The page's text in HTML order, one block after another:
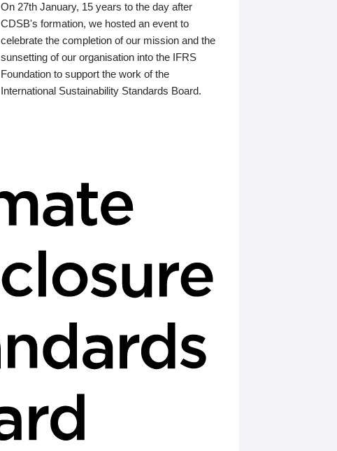
On 27th January, 15 years to the day after
CDSB's formation, we hosted an event to
celebrate the completion of our mission and the
sunsetting of our organisation into the IFRS
Foundation to support the work of the
International Sustainability Standards Board.